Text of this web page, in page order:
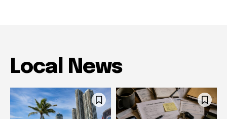
Local News